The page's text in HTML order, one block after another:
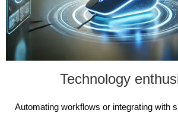
Technology
Automating workflows or integrating with